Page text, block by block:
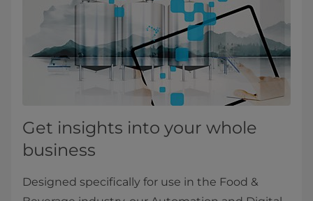
Get insights into your whole
business
Designed specifically for use in the Food &